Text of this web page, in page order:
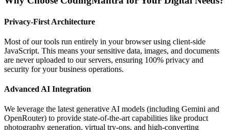
Privacy-First Architecture
Most of our tools run entirely in your browser using client-side
JavaScript. This means your sensitive data, images, and documents
are never uploaded to our servers, ensuring 100% privacy and
security for your business operations.
Advanced AI Integration
We leverage the latest generative AI models (including Gemini and
OpenRouter) to provide state-of-the-art capabilities like product
photography generation, virtual try-ons, and high-converting